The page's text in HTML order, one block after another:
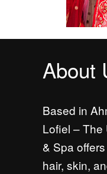
About
Based in
Lofiel – The
& Spa
hair, skin,